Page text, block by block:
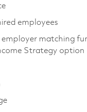
employees
matching
Strategy option